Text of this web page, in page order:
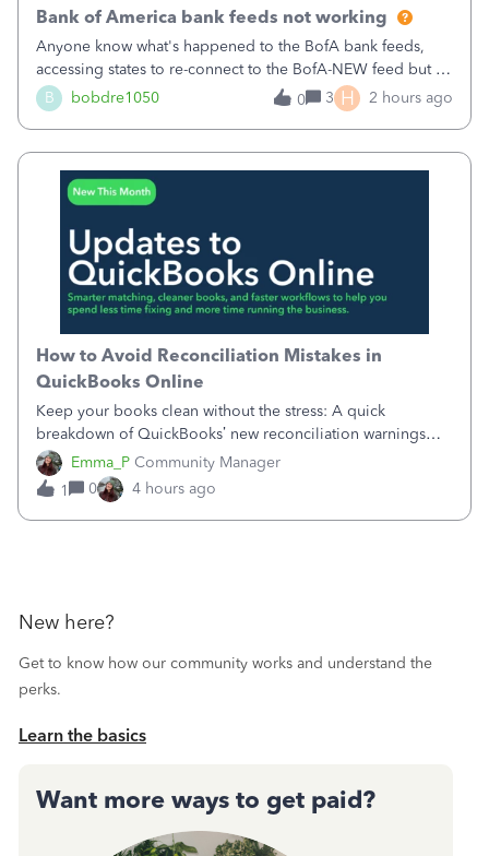
B bobdre1050
Bank of America bank feeds not working
Anyone know what's happened to the BofA bank feeds,
accessing states to re-connect to the BofA-NEW feed but it
still does not work correctly. Any advise or
comments.&nbsp; thanks
0 3 H 2 hours ago
Emma_P Community Manager
How to Avoid Reconciliation Mistakes in
QuickBooks Online
Keep your books clean without the stress: A quick
breakdown of QuickBooks’ new reconciliation warnings
and permission updates. You can now undo a
reconciliation as the primary admin, and if a previously
reconciled transaction gets changed, you'll see
1 0 4 hours ago
New here?
Get to know how our community works and understand the
perks.
Learn the basics
Want more ways to get paid?